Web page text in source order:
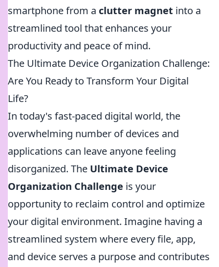
smartphone from a clutter magnet into a
streamlined tool that enhances your
productivity and peace of mind.
The Ultimate Device Organization Challenge:
Are You Ready to Transform Your Digital
Life?
In today's fast-paced digital world, the
overwhelming number of devices and
applications can leave anyone feeling
disorganized. The Ultimate Device
Organization Challenge is your
opportunity to reclaim control and optimize
your digital environment. Imagine having a
streamlined system where every file, app,
and device serves a purpose and contributes